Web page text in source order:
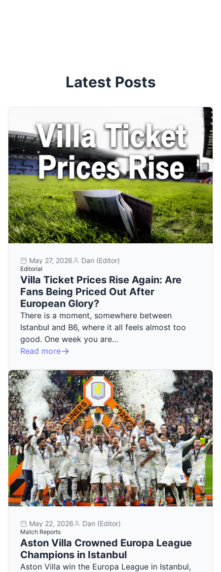
Latest Posts
May 27, 2026 Dan (Editor)
Editorial
Villa Ticket Prices Rise Again: Are
Fans Being Priced Out After
European Glory?
There is a moment, somewhere between
Istanbul and B6, where it all feels almost too
good. One week you are…
Read more
May 22, 2026 Dan (Editor)
Match Reports
Aston Villa Crowned Europa League
Champions in Istanbul
Aston Villa win the Europa League in Istanbul,